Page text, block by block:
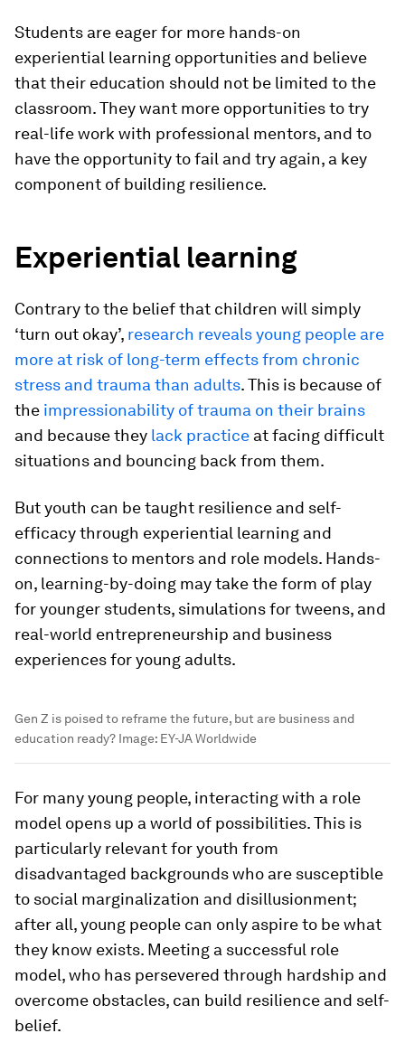
Students are eager for more hands-on
experiential learning opportunities and believe
that their education should not be limited to the
classroom. They want more opportunities to try
real-life work with professional mentors, and to
have the opportunity to fail and try again, a key
component of building resilience.
Experiential learning
Contrary to the belief that children will simply
‘turn out okay’, research reveals young people are
more at risk of long-term effects from chronic
stress and trauma than adults. This is because of
the impressionability of trauma on their brains
and because they lack practice at facing difficult
situations and bouncing back from them.
But youth can be taught resilience and self-
efficacy through experiential learning and
connections to mentors and role models. Hands-
on, learning-by-doing may take the form of play
for younger students, simulations for tweens, and
real-world entrepreneurship and business
experiences for young adults.
Gen Z is poised to reframe the future, but are business and
education ready?Image:EY-JA Worldwide
For many young people, interacting with a role
model opens up a world of possibilities. This is
particularly relevant for youth from